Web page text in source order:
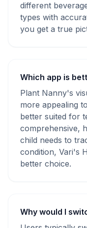
different
types with
you get a true
Which app is
Plant Nanny's
more appealing
better suited for
comprehensive,
child needs to
condition, Vari's
better choice.
Why would I